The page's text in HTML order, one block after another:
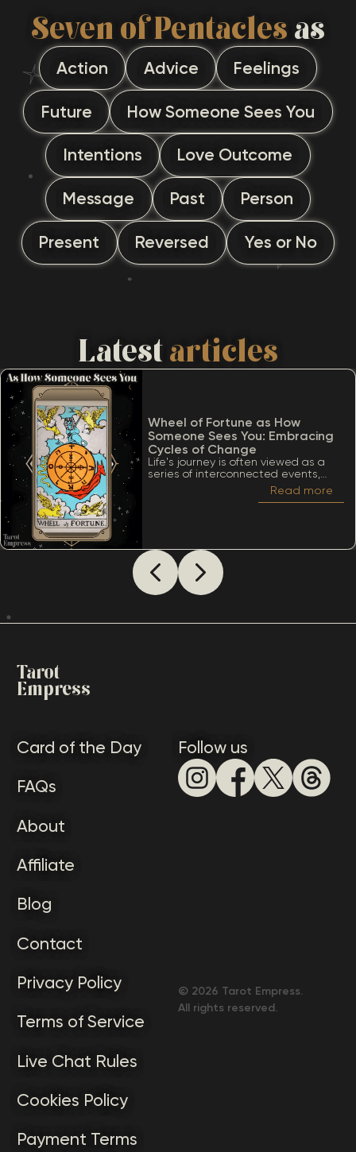
Seven of Pentaclesas
Action Advice Feelings
Future How Someone Sees You
Intentions Love Outcome
Message Past Person
Present Reversed Yes or No
Latestarticles
Wheel of Fortune as How
Someone Sees You: Embracing
Cycles of Change
Life's journey is often viewed as a
series of interconnected events,
much like the turning of a wheel.
Among the many significant cards
considering The Wheel of Fortune as
how someone sees you, it’s essential
to appreciate a lot of meanings
that this card conveys.
Read more
Tarot
Empress
Card of the Day
FAQs
About
Affiliate
Blog
Contact
Privacy Policy
Terms of Service
Live Chat Rules
Cookies Policy
Payment Terms
Follow us
© 2026 Tarot Empress.
All rights reserved.